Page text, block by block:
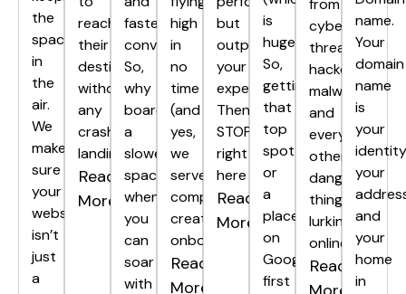
the
spacecraft
in
the
air.
We
make
sure
your
website
isn’t
just
a
reach
their
destination
without
any
crash
landings.
Read
More
faster
conversions.
So,
why
board
a
slower
spaceship
when
you
can
soar
with
high
in
no
time
(and
yes,
we
serve
complimentary
creativity
onboard).
Read
More
but
outperform
your
expectations?
Then
STOP
right
here
Read
More
is
huge!).
So,
getting
that
top
spot
or
a
place
on
Google’s
first
from
cyber
threats,
hackers,
malware,
and
every
other
dangerous
thing
lurking
online.
Read
name.
Your
domain
name
is
your
your
and
your
home
in